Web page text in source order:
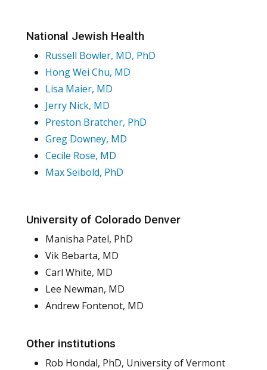
National Jewish Health
Russell Bowler, MD, PhD
Hong Wei Chu, MD
Lisa Maier, MD
Jerry Nick, MD
Preston Bratcher, PhD
Greg Downey, MD
Cecile Rose, MD
Max Seibold, PhD
University of Colorado Denver
Manisha Patel, PhD
Vik Bebarta, MD
Carl White, MD
Lee Newman, MD
Andrew Fontenot, MD
Other institutions
Rob Hondal, PhD, University of Vermont